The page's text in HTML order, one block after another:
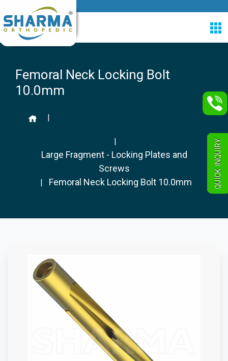
Femoral Neck Locking Bolt
10.0mm
|
|
Large Fragment - Locking Plates and
Screws
| Femoral Neck Locking Bolt 10.0mm QUICK INQUIRY